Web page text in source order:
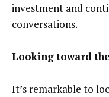
investment and
conversations.
Looking toward
It’s remarkable to